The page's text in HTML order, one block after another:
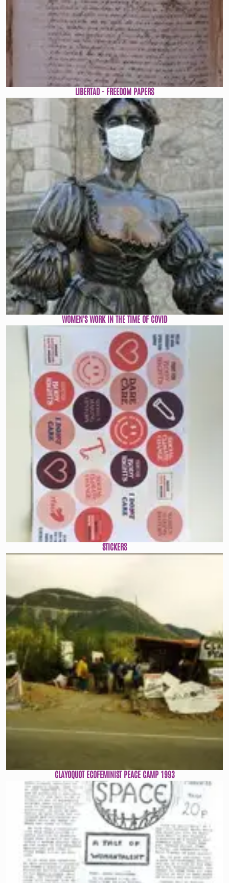
LIBERTAD - FREEDOM PAPERS
WOMEN'S WORK IN THE TIME OF COVID
STICKERS
CLAYOQUOT ECOFEMINIST PEACE CAMP 1993